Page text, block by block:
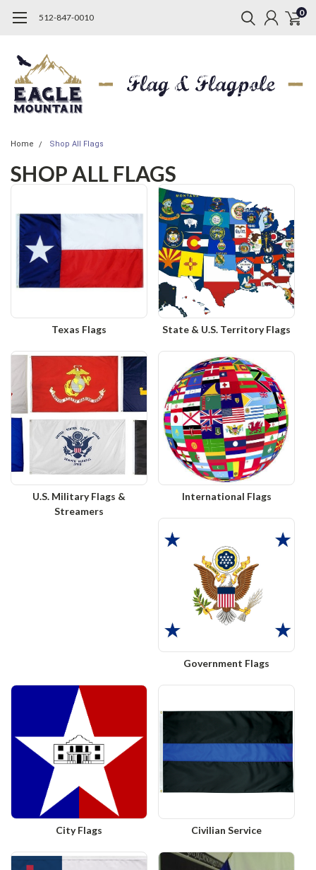
512-847-0010 0
Home Shop All Flags
SHOP ALL FLAGS
Texas Flags State & U.S. Territory Flags
U.S. Military Flags &
Streamers
International Flags
Government Flags
City Flags Civilian Service